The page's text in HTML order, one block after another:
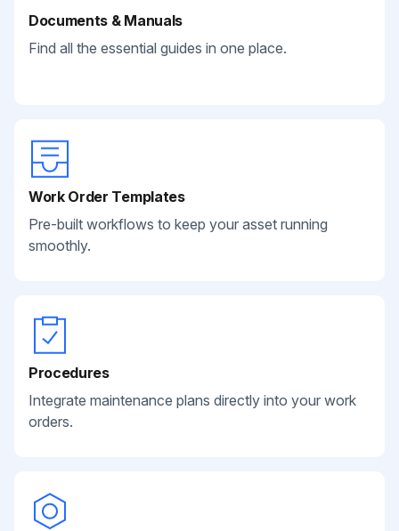
Documents & Manuals
Find all the essential guides in one place.
Work Order Templates
Pre-built workflows to keep your asset running
smoothly.
Procedures
Integrate maintenance plans directly into your work
orders.